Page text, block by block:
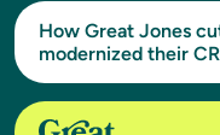
How Great Jones
modernized their